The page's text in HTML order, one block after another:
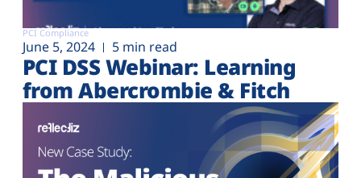
PCI Compliance
June 5, 2024 5 min read
PCI DSS Webinar: Learning
from Abercrombie & Fitch